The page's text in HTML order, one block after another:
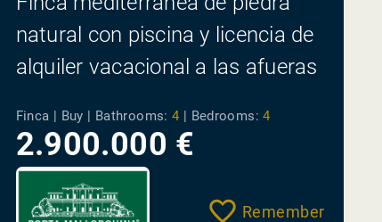
natural con piscina y licencia de
alquiler vacacional a las afueras
Finca | Buy | Bathrooms: 4 | Bedrooms: 4
2.900.000 €
Remember